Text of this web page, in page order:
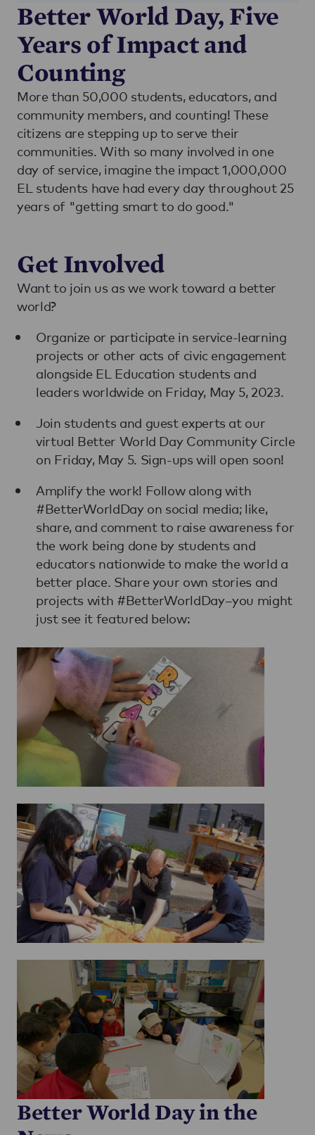
Better World Day, Five
Years of Impact and
Counting
More than 50,000 students, educators, and
community members, and counting! These
citizens are stepping up to serve their
communities. With so many involved in one
day of service, imagine the impact 1,000,000
EL students have had every day throughout 25
years of "getting smart to do good."
Get Involved
Want to join us as we work toward a better
world?
Organize or participate in service-learning
projects or other acts of civic engagement
alongside EL Education students and
leaders worldwide on Friday, May 5, 2023.
Join students and guest experts at our
virtual Better World Day Community Circle
on Friday, May 5. Sign-ups will open soon!
Amplify the work! Follow along with
#BetterWorldDay on social media; like,
share, and comment to raise awareness for
the work being done by students and
educators nationwide to make the world a
better place. Share your own stories and
projects with #BetterWorldDay–you might
just see it featured below:
Better World Day in the